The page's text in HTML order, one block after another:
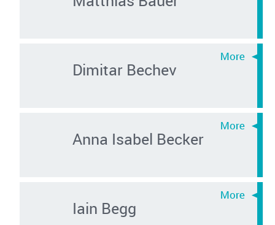
Dimitar Bechev
Anna Isabel Becker
Iain Begg